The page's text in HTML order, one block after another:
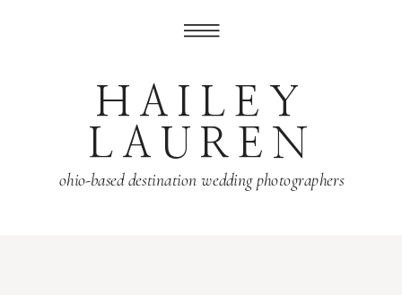
HAILEY
LAUREN
ohio-based destination wedding photographers